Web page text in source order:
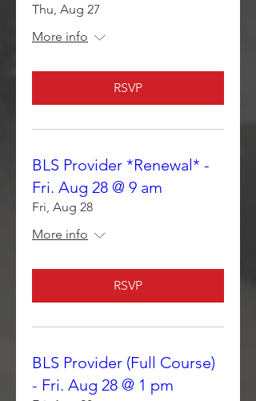
Thu, Aug 27
More info
RSVP
BLS Provider *Renewal* -
Fri. Aug 28 @ 9 am
Fri, Aug 28
More info
RSVP
BLS Provider (Full Course)
- Fri. Aug 28 @ 1 pm